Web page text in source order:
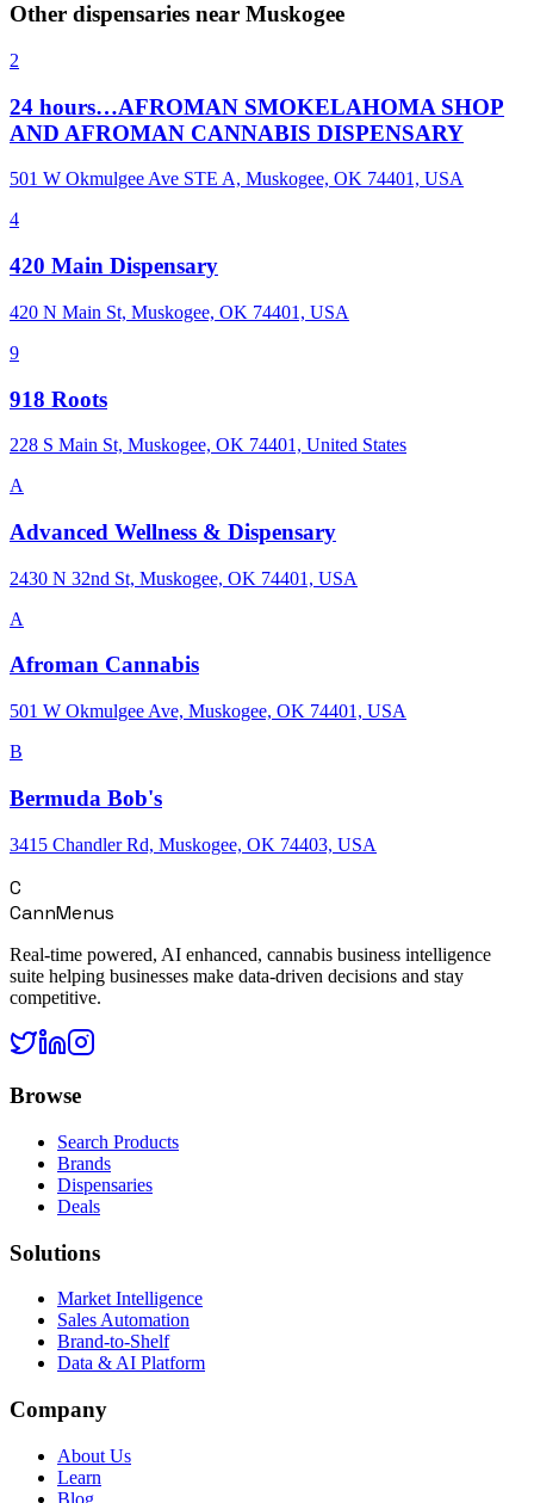
Other dispensaries near Muskogee
2
24 hours…AFROMAN SMOKELAHOMA SHOP
AND AFROMAN CANNABIS DISPENSARY
501 W Okmulgee Ave STE A, Muskogee, OK 74401, USA
4
420 Main Dispensary
420 N Main St, Muskogee, OK 74401, USA
9
918 Roots
228 S Main St, Muskogee, OK 74401, United States
A
Advanced Wellness & Dispensary
2430 N 32nd St, Muskogee, OK 74401, USA
A
Afroman Cannabis
501 W Okmulgee Ave, Muskogee, OK 74401, USA
B
Bermuda Bob's
3415 Chandler Rd, Muskogee, OK 74403, USA
C
CannMenus
Real-time powered, AI enhanced, cannabis business intelligence
suite helping businesses make data-driven decisions and stay
competitive.
Browse
Search Products
Brands
Dispensaries
Deals
Solutions
Market Intelligence
Sales Automation
Brand-to-Shelf
Data & AI Platform
Company
About Us
Learn
Blog